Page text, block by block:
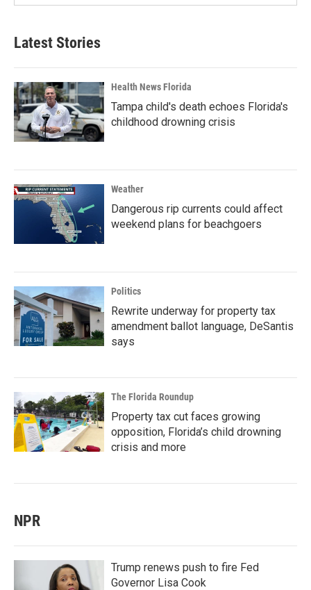
Latest Stories
Health News Florida
Tampa child's death echoes Florida's
childhood drowning crisis
Weather
Dangerous rip currents could affect
weekend plans for beachgoers
Politics
Rewrite underway for property tax
amendment ballot language, DeSantis
says
The Florida Roundup
Property tax cut faces growing
opposition, Florida’s child drowning
crisis and more
NPR
Trump renews push to fire Fed
Governor Lisa Cook